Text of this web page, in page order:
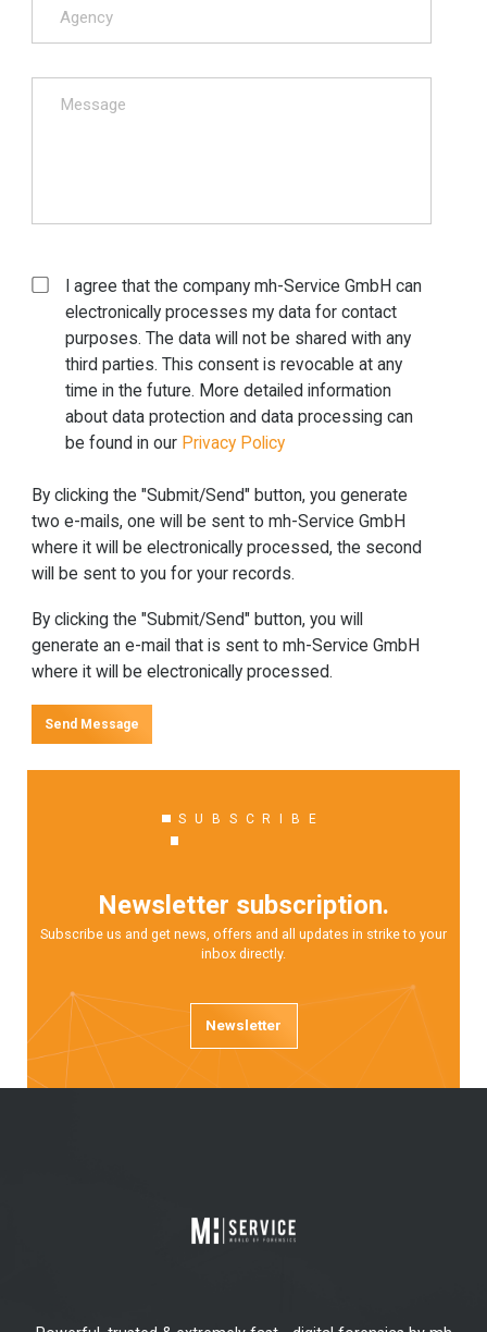
I agree that the company mh-Service GmbH can
electronically processes my data for contact
purposes. The data will not be shared with any
third parties. This consent is revocable at any
time in the future. More detailed information
about data protection and data processing can
be found in our Privacy Policy
By clicking the "Submit/Send" button, you generate
two e-mails, one will be sent to mh-Service GmbH
where it will be electronically processed, the second
will be sent to you for your records.
By clicking the "Submit/Send" button, you will
generate an e-mail that is sent to mh-Service GmbH
where it will be electronically processed.
Send Message
SUBSCRIBE
Newsletter subscription.
Subscribe us and get news, offers and all updates in strike to your
inbox directly.
Newsletter